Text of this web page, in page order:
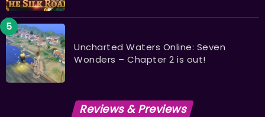
Uncharted Waters Online: Seven
Wonders – Chapter 2 is out!
Reviews & Previews